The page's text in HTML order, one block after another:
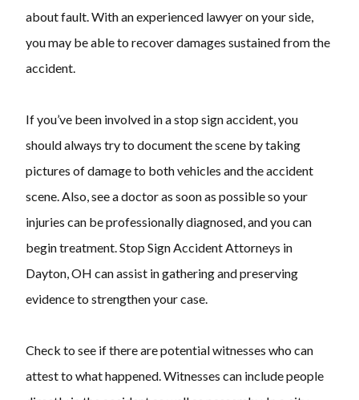
about fault. With an experienced lawyer on your side,
you may be able to recover damages sustained from the
accident.
If you’ve been involved in a stop sign accident, you
should always try to document the scene by taking
pictures of damage to both vehicles and the accident
scene. Also, see a doctor as soon as possible so your
injuries can be professionally diagnosed, and you can
begin treatment. Stop Sign Accident Attorneys in
Dayton, OH can assist in gathering and preserving
evidence to strengthen your case.
Check to see if there are potential witnesses who can
attest to what happened. Witnesses can include people